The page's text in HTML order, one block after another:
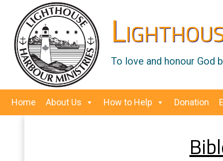
To love and honour God
Home About Us How to Help Donation